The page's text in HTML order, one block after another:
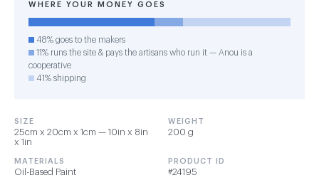
WHERE YOUR MONEY GOES
48% goes to the makers
11% runs the site & pays the artisans who run it — Anou is a
cooperative
41% shipping
SIZE
25cm x 20cm x 1cm — 10in x 8in
x 1in
WEIGHT
200 g
MATERIALS
Oil-Based Paint
PRODUCT ID
#24195